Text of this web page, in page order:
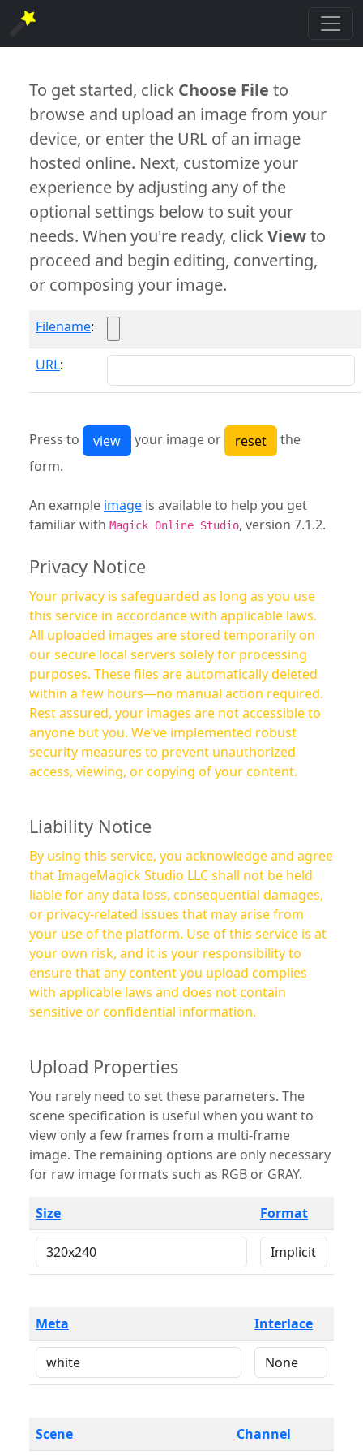
To get started, click Choose File to
browse and upload an image from your
device, or enter the URL of an image
hosted online. Next, customize your
experience by adjusting any of the
optional settings below to suit your
needs. When you're ready, clickViewto
proceed and begin editing, converting,
or composing your image.
Filename:
URL:
Press to your image or
the
form.
An example image is available to help you get
familiar with Magick Online Studio, version 7.1.2.
Privacy Notice
Your privacy is safeguarded as long as you use
this service in accordance with applicable laws.
All uploaded images are stored temporarily on
our secure local servers solely for processing
purposes. These files are automatically deleted
within a few hours—no manual action required.
Rest assured, your images are not accessible to
anyone but you. We’ve implemented robust
security measures to prevent unauthorized
access, viewing, or copying of your content.
Liability Notice
By using this service, you acknowledge and agree
that ImageMagick Studio LLC shall not be held
liable for any data loss, consequential damages,
or privacy-related issues that may arise from
your use of the platform. Use of this service is at
your own risk, and it is your responsibility to
ensure that any content you upload complies
with applicable laws and does not contain
sensitive or confidential information.
Upload Properties
You rarely need to set these parameters. The
scene specification is useful when you want to
view only a few frames from a multi-frame
image. The remaining options are only necessary
for raw image formats such as RGB or GRAY.
Size Format
Meta Interlace
Scene Channel